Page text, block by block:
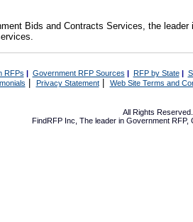
Bids and Contracts Services, the
RFPs | Government RFP Sources | RFP by State|
Privacy Statement| Web Site Terms and
All Rights
FindRFP Inc, The leader in Government RFP,